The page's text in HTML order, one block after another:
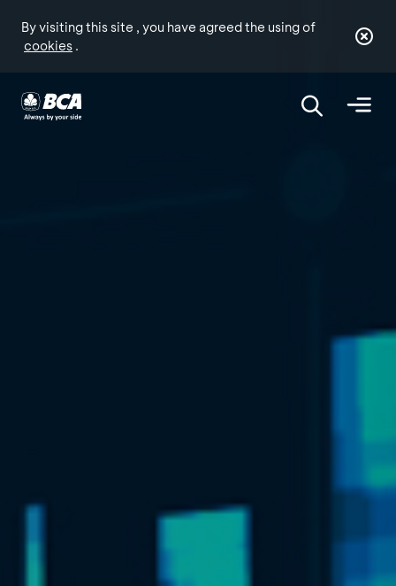
By visiting this site , you have agreed the using of
cookies .